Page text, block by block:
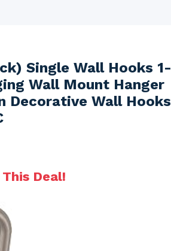
Single Wall Hooks 1-
Wall Mount Hanger
Decorative Wall Hooks
Deal!